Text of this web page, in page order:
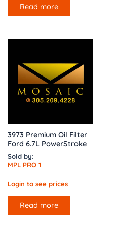
Read more
3973 Premium Oil Filter
Ford 6.7L PowerStroke
Sold by:
MPL PRO 1
Login to see prices
Read more